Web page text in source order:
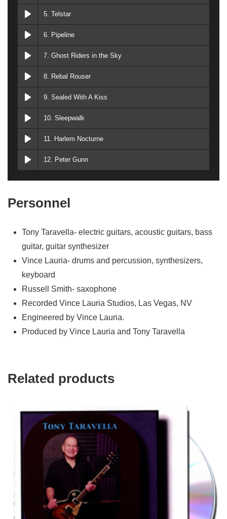
5. Telstar
6. Pipeline
7. Ghost Riders in the Sky
8. Rebal Rouser
9. Sealed With A Kiss
10. Sleepwalk
11. Harlem Nocturne
12. Peter Gunn
Personnel
Tony Taravella- electric guitars, acoustic guitars, bass
guitar, guitar synthesizer
Vince Lauria- drums and percussion, synthesizers,
keyboard
Russell Smith- saxophone
Recorded Vince Lauria Studios, Las Vegas, NV
Engineered by Vince Lauria.
Produced by Vince Lauria and Tony Taravella
Related products